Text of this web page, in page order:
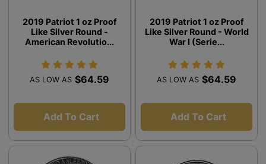
2019 Patriot 1 oz Proof
Like Silver Round -
American Revolutio...
AS LOW AS $64.59
Add To Cart
2019 Patriot 1 oz Proof
Like Silver Round - World
War I (Serie...
AS LOW AS $64.59
Add To Cart